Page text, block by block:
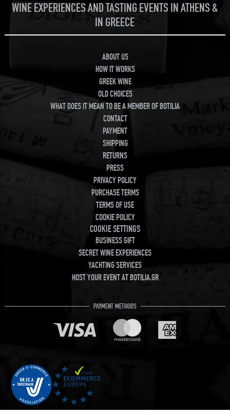
WINE EXPERIENCES AND TASTING EVENTS IN ATHENS &
IN GREECE
ABOUT US
HOW IT WORKS
GREEK WINE
OLD CHOICES
WHAT DOES IT MEAN TO BE A MEMBER OF BOTILIA
CONTACT
PAYMENT
SHIPPING
RETURNS
PRESS
PRIVACY POLICY
PURCHASE TERMS
TERMS OF USE
COOKIE POLICY
COOKIE SETTINGS
BUSINESS GIFT
SECRET WINE EXPERIENCES
YACHTING SERVICES
HOST YOUR EVENT AT BOTILIA.GR
PAYMENT METHODS